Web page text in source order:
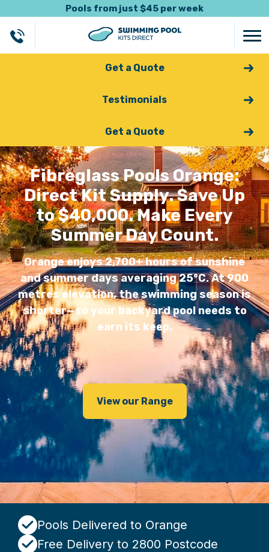
Pools from just $45 per week
Get a Quote
Testimonials
Get a Quote
Fibreglass Pools Orange:
Direct Kit Supply. Save Up
to $40,000. Make Every
Summer Day Count.
Orange enjoys 2,700+ hours of sunshine
and summer days averaging 25°C. At 900
metres elevation, the swimming season is
shorter—so your backyard pool needs to
earn its keep.
View our Range
Pools Delivered to Orange
Free Delivery to 2800 Postcode